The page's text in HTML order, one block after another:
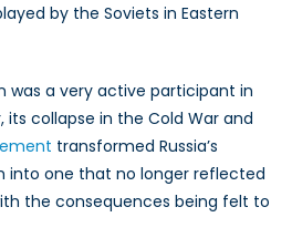
by the Soviets in Eastern
was a very active participant in
collapse in the Cold War and
transformed Russia’s
into one that no longer reflected
the consequences being felt to